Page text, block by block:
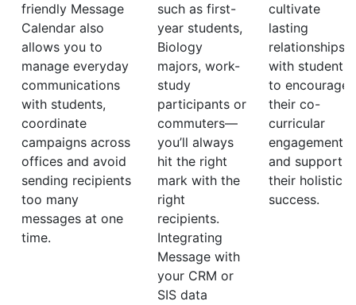
friendly Message
Calendar also
allows you to
manage everyday
communications
with students,
coordinate
campaigns across
offices and avoid
sending recipients
too many
messages at one
time.
such as first-
year students,
Biology
majors, work-
study
participants or
commuters—
you’ll always
hit the right
mark with the
right
recipients.
Integrating
Message with
your CRM or
SIS data
cultivate
lasting
relationships
with students
to encourage
their co-
curricular
engagement
and support
their holistic
success.